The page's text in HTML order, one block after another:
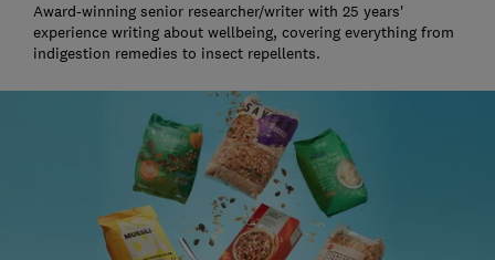
Award-winning senior researcher/writer with 25 years'
experience writing about wellbeing, covering everything from
indigestion remedies to insect repellents.